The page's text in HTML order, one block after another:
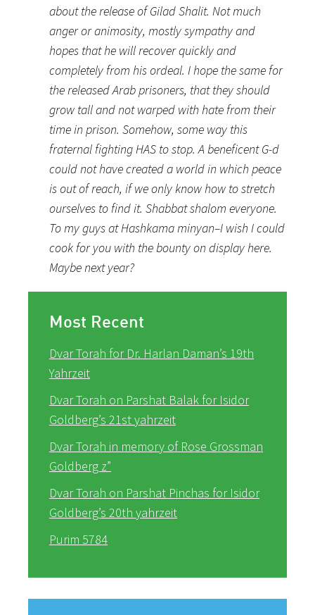
about the release of Gilad Shalit. Not much
anger or animosity, mostly sympathy and
hopes that he will recover quickly and
completely from his ordeal. I hope the same for
the released Arab prisoners, that they should
grow tall and not warped with hate from their
time in prison. Somehow, some way this
fraternal fighting HAS to stop. A beneficent G-d
could not have created a world in which peace
is out of reach, if we only know how to stretch
ourselves to find it. Shabbat shalom everyone.
To my guys at Hashkama minyan–I wish I could
cook for you with the bounty on display here.
Maybe next year?
Most Recent
Dvar Torah for Dr. Harlan Daman’s 19th
Yahrzeit
Dvar Torah on Parshat Balak for Isidor
Goldberg’s 21st yahrzeit
Dvar Torah in memory of Rose Grossman
Goldberg z”
Dvar Torah on Parshat Pinchas for Isidor
Goldberg’s 20th yahrzeit
Purim 5784